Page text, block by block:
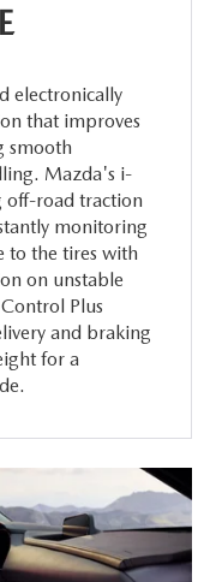
electronically
that improves
smooth
Mazda's i-
off-road traction
monitoring
to the tires with
on unstable
Plus
and braking
for a